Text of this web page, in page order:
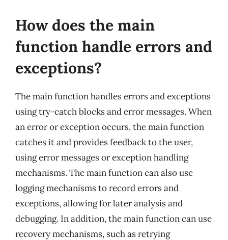
How does the main
function handle errors and
exceptions?
The main function handles errors and exceptions
using try-catch blocks and error messages. When
an error or exception occurs, the main function
catches it and provides feedback to the user,
using error messages or exception handling
mechanisms. The main function can also use
logging mechanisms to record errors and
exceptions, allowing for later analysis and
debugging. In addition, the main function can use
recovery mechanisms, such as retrying